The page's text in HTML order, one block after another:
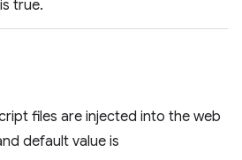
true.
files are injected into the web
default value is